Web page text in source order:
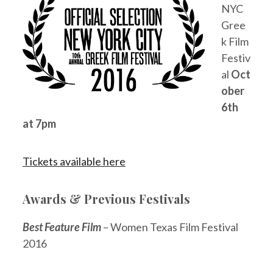
NYC
Gree
k Film
Festiv
al Oct
ober
6th
at 7pm
Tickets available here
Awards & Previous Festivals
Best Feature Film– Women Texas Film Festival
2016